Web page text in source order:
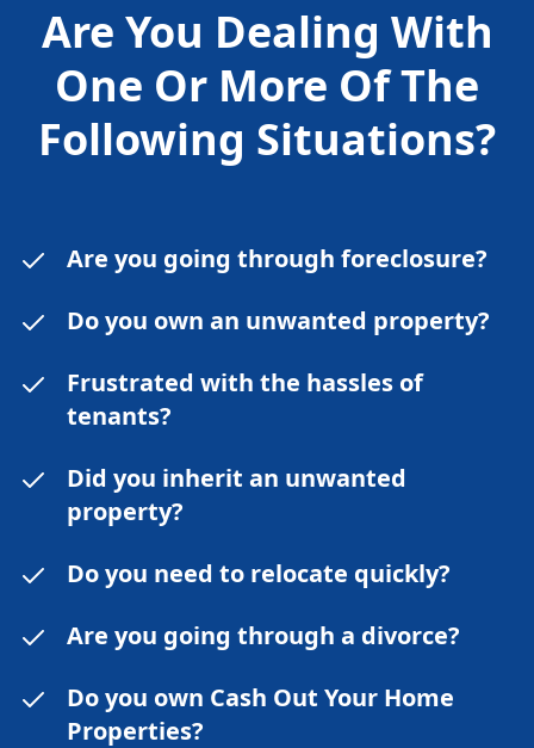
Are You Dealing With
One Or More Of The
Following Situations?
Are you going through foreclosure?
Do you own an unwanted property?
Frustrated with the hassles of
tenants?
Did you inherit an unwanted
property?
Do you need to relocate quickly?
Are you going through a divorce?
Do you own Cash Out Your Home
Properties?